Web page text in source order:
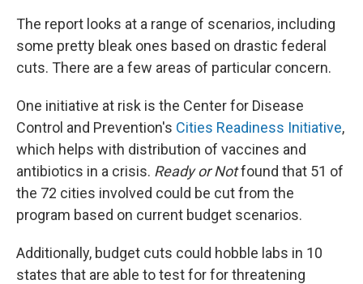
The report looks at a range of scenarios, including
some pretty bleak ones based on drastic federal
cuts. There are a few areas of particular concern.
One initiative at risk is the Center for Disease
Control and Prevention's Cities Readiness Initiative,
which helps with distribution of vaccines and
antibiotics in a crisis. Ready or Notfound that 51 of
the 72 cities involved could be cut from the
program based on current budget scenarios.
Additionally, budget cuts could hobble labs in 10
states that are able to test for for threatening